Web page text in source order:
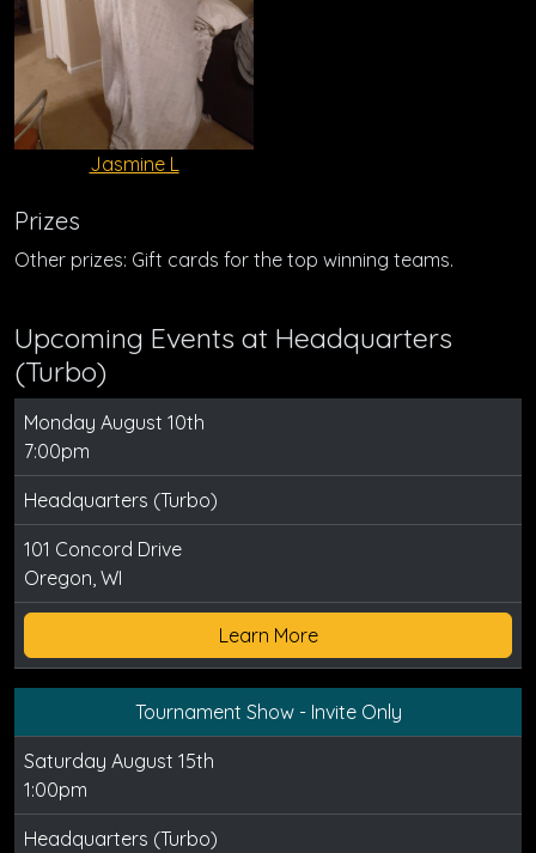
Jasmine L
Prizes
Other prizes: Gift cards for the top winning teams.
Upcoming Events at Headquarters
(Turbo)
Monday August 10th
7:00pm
Headquarters (Turbo)
101 Concord Drive
Oregon, WI
Learn More
Tournament Show - Invite Only
Saturday August 15th
1:00pm
Headquarters (Turbo)